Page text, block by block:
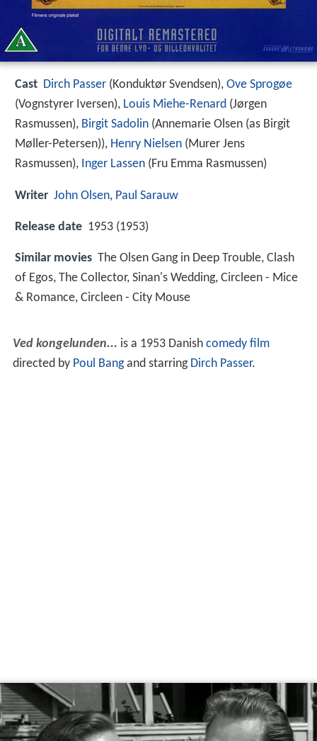
Cast Dirch Passer (Konduktør Svendsen), Ove Sprogøe
(Vognstyrer Iversen), Louis Miehe-Renard (Jørgen
Rasmussen), Birgit Sadolin (Annemarie Olsen (as Birgit
Møller-Petersen)), Henry Nielsen (Murer Jens
Rasmussen), Inger Lassen (Fru Emma Rasmussen)
Writer John Olsen, Paul Sarauw
Release date 1953 (1953)
Similar movies The Olsen Gang in Deep Trouble, Clash
of Egos, The Collector, Sinan's Wedding, Circleen - Mice
& Romance, Circleen - City Mouse
Ved kongelunden... is a 1953 Danish comedy film
directed by Poul Bangand starring Dirch Passer.